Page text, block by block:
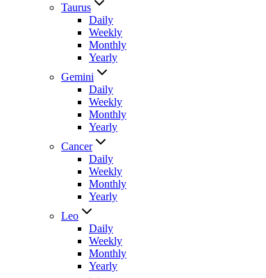
Taurus
Daily
Weekly
Monthly
Yearly
Gemini
Daily
Weekly
Monthly
Yearly
Cancer
Daily
Weekly
Monthly
Yearly
Leo
Daily
Weekly
Monthly
Yearly